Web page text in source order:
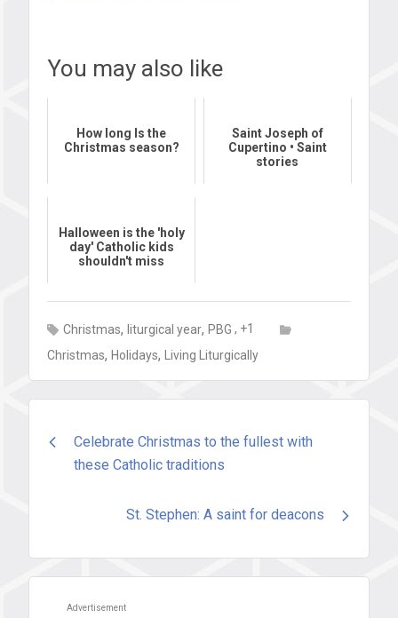
You may also like
How long Is the
Christmas season?
Saint Joseph of
Cupertino • Saint
stories
Halloween is the 'holy
day' Catholic kids
shouldn't miss
Christmas,liturgical year,PBG , +1
Christmas,Holidays, Living Liturgically
Post
Celebrate Christmas to the fullest with
these Catholic traditions
St. Stephen: A saint for deacons
Advertisement